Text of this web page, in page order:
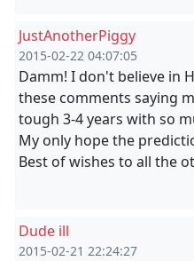
JustAnotherPiggy
2015-02-22 04:07:05
Damm! I don't believe in
these comments saying
tough 3-4 years with so
My only hope the
Best of wishes to all the
Dude ill
2015-02-21 22:24:27